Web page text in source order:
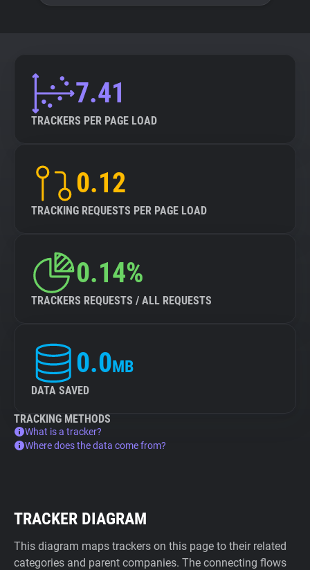
7.41
TRACKERS PER PAGE LOAD
0.12
TRACKING REQUESTS PER PAGE LOAD
0.14%
TRACKERS REQUESTS / ALL REQUESTS
0.0MB
DATA SAVED
TRACKING METHODS
What is a tracker?
Where does the data come from?
TRACKER DIAGRAM
This diagram maps trackers on this page to their related
categories and parent companies. The connecting flows